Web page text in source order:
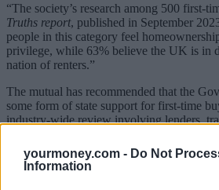
yourmoney.com - Do Not
Information
“The society’s research among 500 first-
Truths report, published in September
people in this category feel
privilege, while 63% believe the UK is in
nation of renters.”
The mutual has recommended that the
some form of state support for first-time
industry-wide review involving lenders,
market.”